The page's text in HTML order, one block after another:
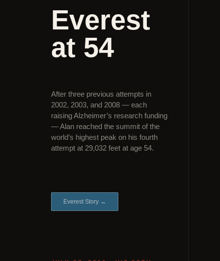
Everest
at 54
After three previous attempts in
2002, 2003, and 2008 — each
raising Alzheimer’s research funding
— Alan reached the summit of the
world’s highest peak on his fourth
attempt at 29,032 feet at age 54.
Everest Story →